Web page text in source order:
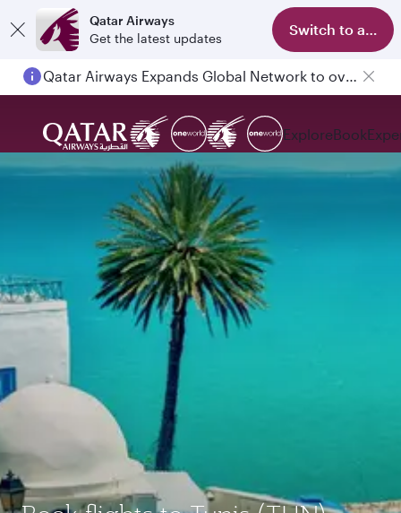
Qatar Airways
Get the latest updates
Switch to app
Qatar Airways Expands Global Network to over 160 Destinations
ExploreBook